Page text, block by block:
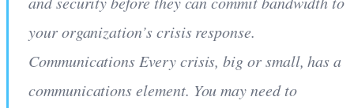
your organization’s crisis response.
Communications Every crisis, big or small, has a
communications element. You may need to